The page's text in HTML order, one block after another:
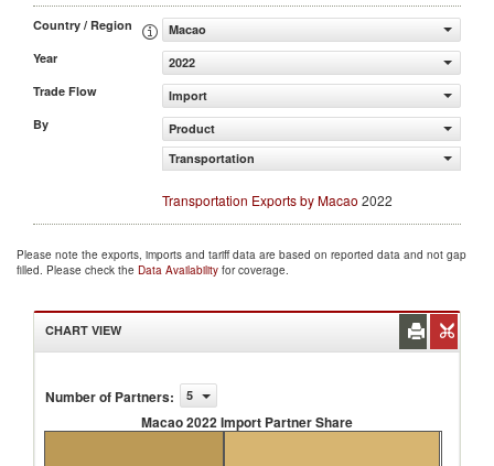
Country / Region
Macao
Year
2022
Trade Flow
Import
By
Product
Transportation
Transportation Exports by Macao 2022
Please note the exports, imports and tariff data are based on reported data and not gap
filled. Please check the Data Availability for coverage.
CHART VIEW
Number of Partners: 5
Macao 2022 Import Partner Share